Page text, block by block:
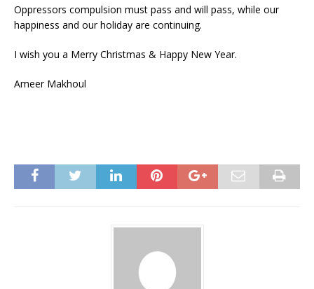
Oppressors compulsion must pass and will pass, while our
happiness and our holiday are continuing.
I wish you a Merry Christmas & Happy New Year.
Ameer Makhoul